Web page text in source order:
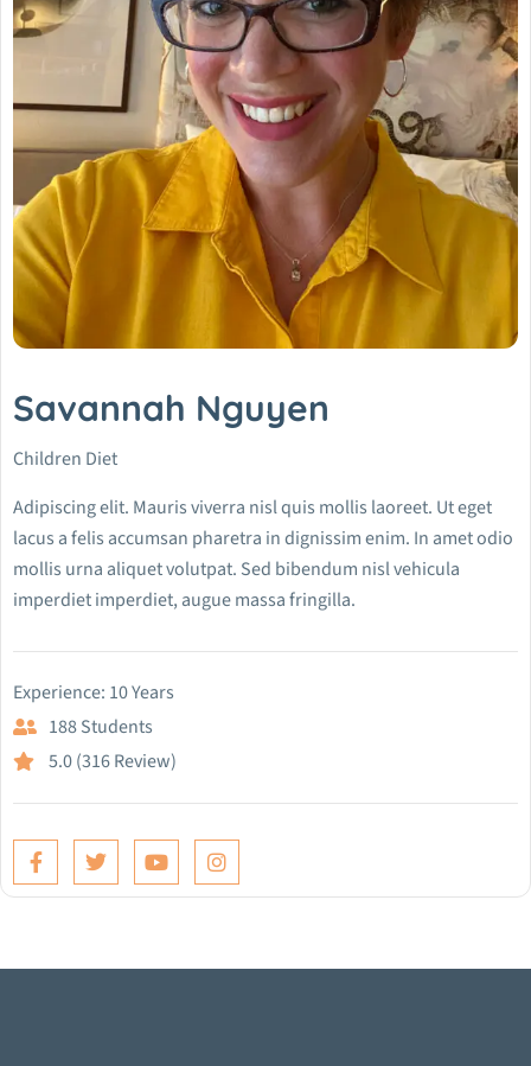
Savannah Nguyen
Children Diet
Adipiscing elit. Mauris viverra nisl quis mollis laoreet. Ut eget
lacus a felis accumsan pharetra in dignissim enim. In amet odio
mollis urna aliquet volutpat. Sed bibendum nisl vehicula
imperdiet imperdiet, augue massa fringilla.
Experience: 10 Years
188 Students
5.0 (316 Review)